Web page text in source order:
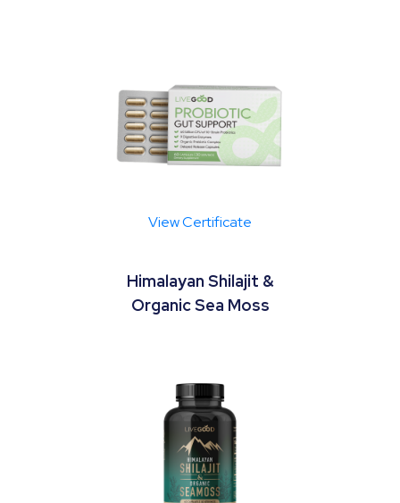
View Certificate
Himalayan Shilajit &
Organic Sea Moss